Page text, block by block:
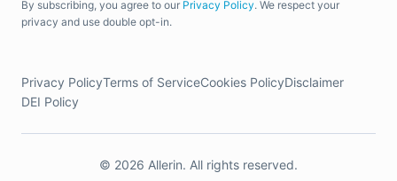
By subscribing, you agree to our Privacy Policy. We respect your
privacy and use double opt-in.
Privacy PolicyTerms of ServiceCookies PolicyDisclaimer
DEI Policy
© 2026 Allerin. All rights reserved.